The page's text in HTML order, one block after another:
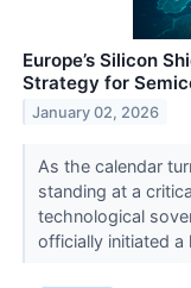
Europe’s Silicon
Strategy for
January 02, 2026
As the calendar
standing at a
technological
officially initiated